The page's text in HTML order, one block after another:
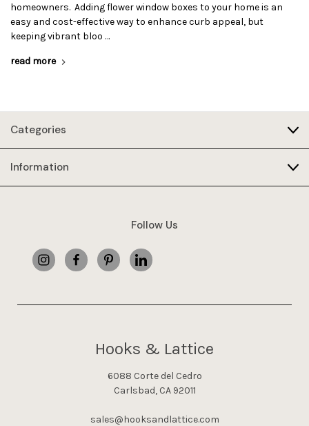
homeowners. Adding flower window boxes to your home is an
easy and cost-effective way to enhance curb appeal, but
keeping vibrant bloo …
read more
Categories
Information
Follow Us
Hooks & Lattice
6088 Corte del Cedro
Carlsbad, CA 92011
sales@hooksandlattice.com